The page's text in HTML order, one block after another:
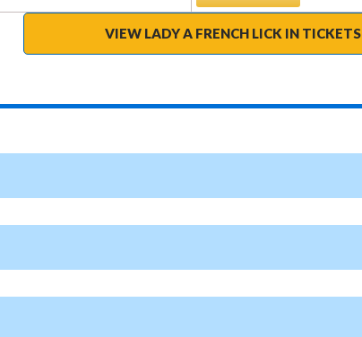
VIEW LADY A FRENCH LICK IN TICKETS